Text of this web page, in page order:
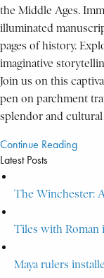
the Middle Ages.
illuminated
pages of history.
imaginative
Join us on this
pen on parchment
splendor and
Continue Reading
Latest Posts
The Winchester:
Tiles with Roman
Maya rulers